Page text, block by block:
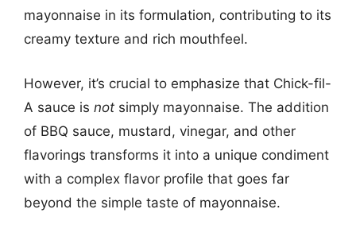
mayonnaise in its formulation, contributing to its
creamy texture and rich mouthfeel.
However, it’s crucial to emphasize that Chick-fil-
A sauce is not simply mayonnaise. The addition
of BBQ sauce, mustard, vinegar, and other
flavorings transforms it into a unique condiment
with a complex flavor profile that goes far
beyond the simple taste of mayonnaise.